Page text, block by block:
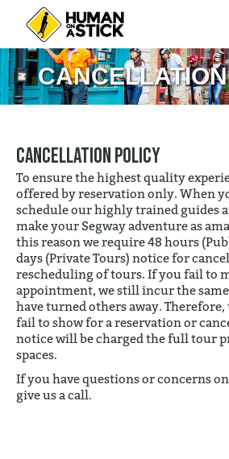
Cancellation Policy
To ensure the highest quality
offered by reservation only. When
schedule our highly trained guides
make your Segway adventure as
this reason we require 48 hours
days (Private Tours) notice for
rescheduling of tours. If you fail to
appointment, we still incur the same
have turned others away. Therefore,
fail to show for a reservation or
notice will be charged the full tour
spaces.
If you have questions or concerns
give us a call.